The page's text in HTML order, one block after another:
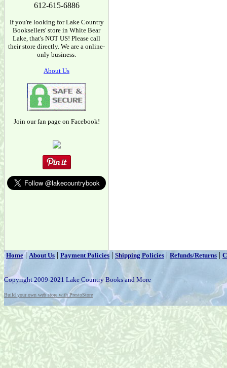
612-615-6886
If you're looking for Lake Country
Booksellers' store in White Bear
Lake, that's NOT US! Please call
their store directly. We are a online-
only business.
About Us
Join our fan page on Facebook!
Home|About Us | Payment Policies | Shipping Policies | Refunds/Returns |
Copyright 2009-2021 Lake Country Books and More
Build your own web store with PrestoStore